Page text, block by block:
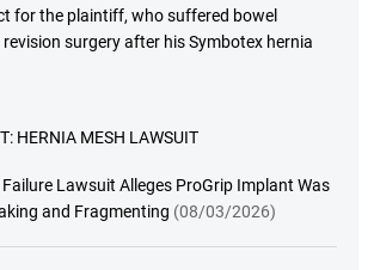
for the plaintiff, who suffered bowel
surgery after his Symbotex hernia
HERNIA MESH LAWSUIT
Lawsuit Alleges ProGrip Implant Was
and Fragmenting (08/03/2026)